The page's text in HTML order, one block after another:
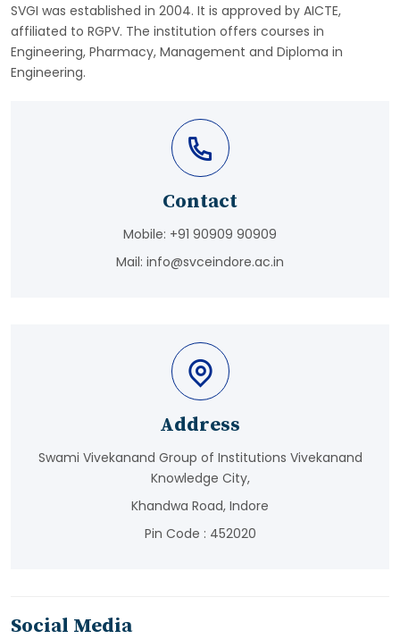
SVGI was established in 2004. It is approved by AICTE,
affiliated to RGPV. The institution offers courses in
Engineering, Pharmacy, Management and Diploma in
Engineering.
Contact
Mobile: +91 90909 90909
Mail: info@svceindore.ac.in
Address
Swami Vivekanand Group of Institutions Vivekanand
Knowledge City,
Khandwa Road, Indore
Pin Code : 452020
Social Media